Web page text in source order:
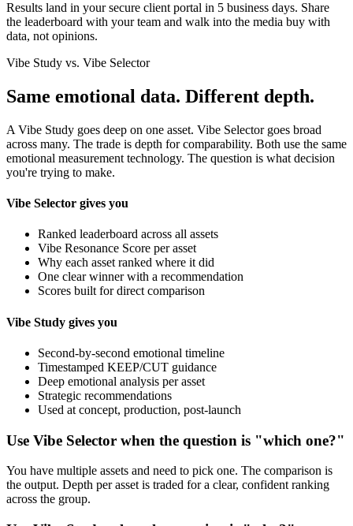
Results land in your secure client portal in 5 business days. Share
the leaderboard with your team and walk into the media buy with
data, not opinions.
Vibe Study vs. Vibe Selector
Same emotional data. Different depth.
A Vibe Study goes deep on one asset. Vibe Selector goes broad
across many. The trade is depth for comparability. Both use the same
emotional measurement technology. The question is what decision
you're trying to make.
Vibe Selector gives you
Ranked leaderboard across all assets
Vibe Resonance Score per asset
Why each asset ranked where it did
One clear winner with a recommendation
Scores built for direct comparison
Vibe Study gives you
Second-by-second emotional timeline
Timestamped KEEP/CUT guidance
Deep emotional analysis per asset
Strategic recommendations
Used at concept, production, post-launch
Use Vibe Selector when the question is "which one?"
You have multiple assets and need to pick one. The comparison is
the output. Depth per asset is traded for a clear, confident ranking
across the group.